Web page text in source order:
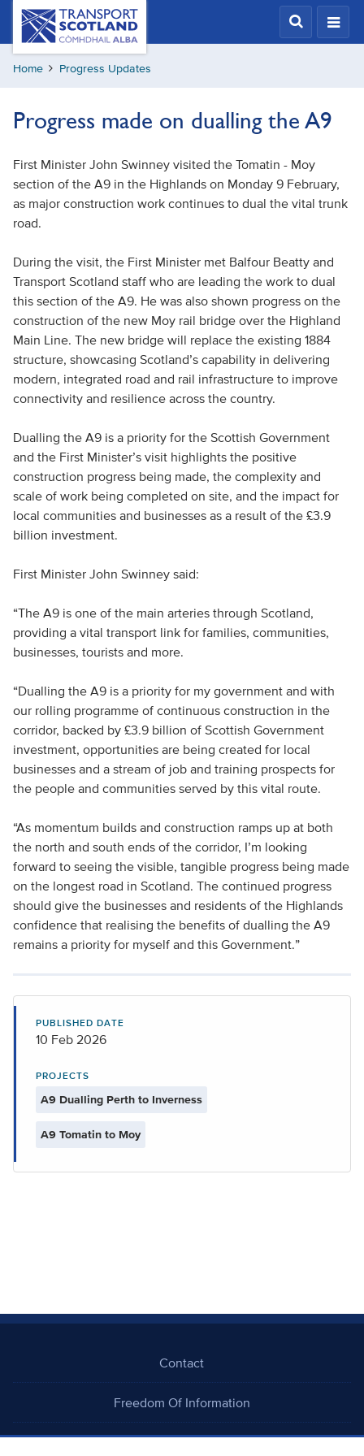
Skip
content
Transport
Scotland,
Comhdhail
alba
Home Progress Updates
Progress made on dualling the A9
First Minister John Swinney visited the Tomatin - Moy
section of the A9 in the Highlands on Monday 9 February,
as major construction work continues to dual the vital trunk
road.
During the visit, the First Minister met Balfour Beatty and
Transport Scotland staff who are leading the work to dual
this section of the A9. He was also shown progress on the
construction of the new Moy rail bridge over the Highland
Main Line. The new bridge will replace the existing 1884
structure, showcasing Scotland’s capability in delivering
modern, integrated road and rail infrastructure to improve
connectivity and resilience across the country.
Dualling the A9 is a priority for the Scottish Government
and the First Minister’s visit highlights the positive
construction progress being made, the complexity and
scale of work being completed on site, and the impact for
local communities and businesses as a result of the £3.9
billion investment.
First Minister John Swinney said:
“The A9 is one of the main arteries through Scotland,
providing a vital transport link for families, communities,
businesses, tourists and more.
“Dualling the A9 is a priority for my government and with
our rolling programme of continuous construction in the
corridor, backed by £3.9 billion of Scottish Government
investment, opportunities are being created for local
businesses and a stream of job and training prospects for
the people and communities served by this vital route.
“As momentum builds and construction ramps up at both
the north and south ends of the corridor, I’m looking
forward to seeing the visible, tangible progress being made
on the longest road in Scotland. The continued progress
should give the businesses and residents of the Highlands
confidence that realising the benefits of dualling the A9
remains a priority for myself and this Government.”
PUBLISHED DATE
10 Feb 2026
PROJECTS
A9 Dualling Perth to Inverness
A9 Tomatin to Moy
Contact
Freedom Of Information
Careers